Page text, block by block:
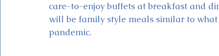
care-to-enjoy buffets at breakfast and
will be family style meals similar to
pandemic.